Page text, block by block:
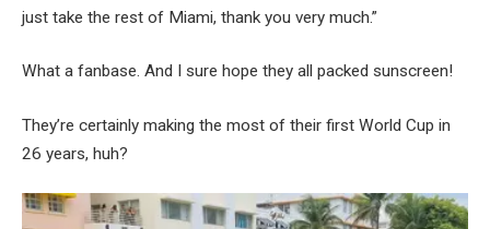
just take the rest of Miami, thank you very much.”
What a fanbase. And I sure hope they all packed sunscreen!
They’re certainly making the most of their first World Cup in
26 years, huh?